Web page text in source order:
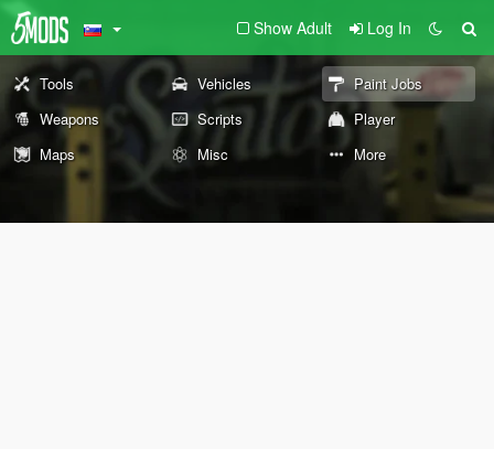
Show Adult Log In
Tools Vehicles
Paint Jobs
Weapons
Scripts
Player
Maps
Misc More